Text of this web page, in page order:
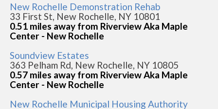
New Rochelle Demonstration Rehab
33 First St, New Rochelle, NY 10801
0.51 miles away from Riverview Aka Maple
Center - New Rochelle
Soundview Estates
363 Pelham Rd, New Rochelle, NY 10805
0.57 miles away from Riverview Aka Maple
Center - New Rochelle
New Rochelle Municipal Housing Authority